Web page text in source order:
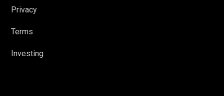
Privacy
Terms
Investing